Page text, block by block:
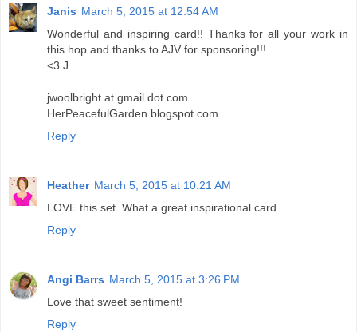
Janis March 5, 2015 at 12:54 AM
Wonderful and inspiring card!! Thanks for all your work in
this hop and thanks to AJV for sponsoring!!!
<3 J
jwoolbright at gmail dot com
HerPeacefulGarden.blogspot.com
Reply
Heather March 5, 2015 at 10:21 AM
LOVE this set. What a great inspirational card.
Reply
Angi Barrs March 5, 2015 at 3:26 PM
Love that sweet sentiment!
Reply